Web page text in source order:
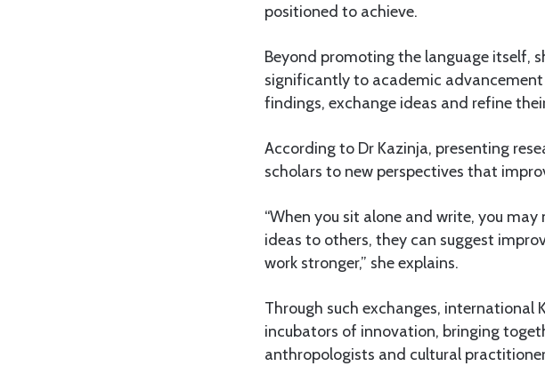
positioned to achieve.
Beyond promoting the language itself,
significantly to academic
findings, exchange ideas and refine
According to Dr Kazinja, presenting
scholars to new perspectives that
“When you sit alone and write, you
ideas to others, they can suggest
work stronger,” she explains.
Through such exchanges, international
incubators of innovation, bringing
anthropologists and cultural